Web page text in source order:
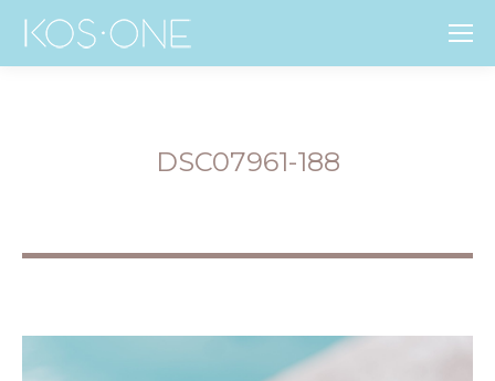
DSC07961-188